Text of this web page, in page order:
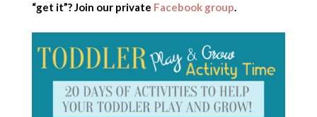
“get it”? Join our private Facebook group.